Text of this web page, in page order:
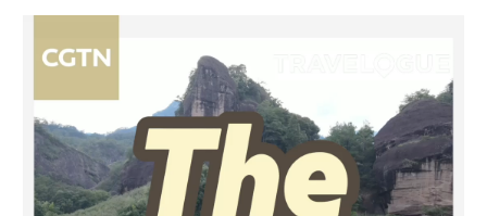
Sydney
Singapore